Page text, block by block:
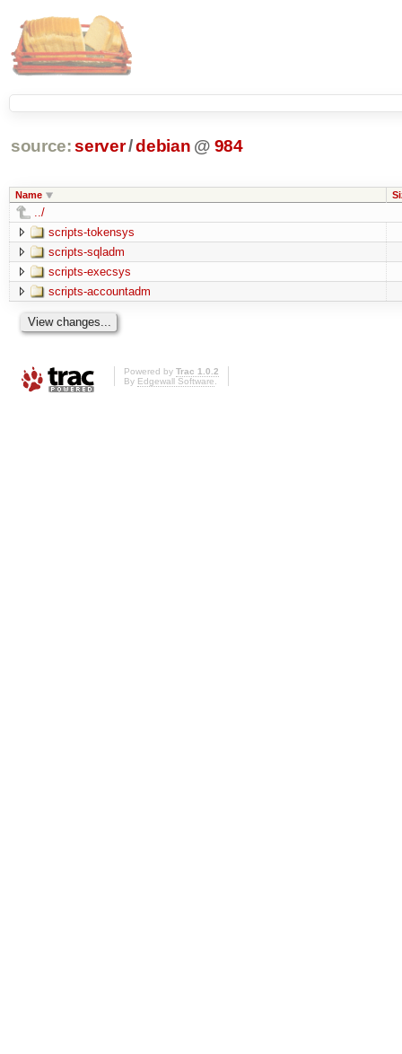
source: server/debian @ 984
Name
../
scripts-tokensys
scripts-sqladm
scripts-execsys
scripts-accountadm
Powered by Trac 1.0.2
By Edgewall Software.